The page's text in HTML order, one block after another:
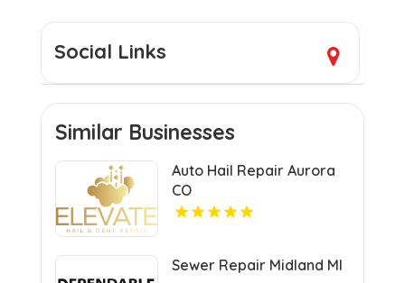
Social Links
Similar Businesses
Auto Hail Repair Aurora
CO
Sewer Repair Midland MI